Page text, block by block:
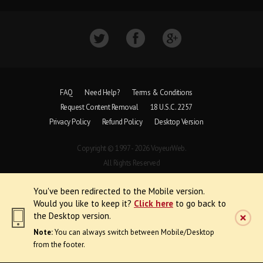
You've been redirected to the Mobile version.
Would you like to keep it? Click here to go back to
the Desktop version.
Note:You can always switch between Mobile/Desktop
from the footer.
FAQ Need Help?
Terms & Conditions
Request Content Removal
18 U.S.C. 2257
Privacy Policy
Refund Policy Desktop Version
Copyright © 1997 - 2026 VoyeurWeb.
All Rights Reserved